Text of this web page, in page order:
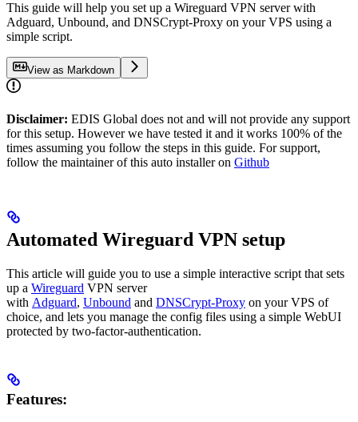
This guide will help you set up a Wireguard VPN server with
Adguard, Unbound, and DNSCrypt-Proxy on your VPS using a
simple script.
View as Markdown
Disclaimer: EDIS Global does not and will not provide any support
for this setup. However we have tested it and it works 100% of the
times assuming you follow the steps in this guide. For support,
follow the maintainer of this auto installer on Github
Automated Wireguard VPN setup
This article will guide you to use a simple interactive script that sets
up a Wireguard VPN server
with Adguard, Unbound and DNSCrypt-Proxy on your VPS of
choice, and lets you manage the config files using a simple WebUI
protected by two-factor-authentication.
Features: